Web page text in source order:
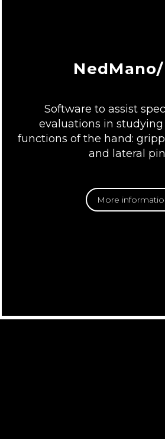
Software to assist
evaluations in
functions of the hand:
and lateral
More